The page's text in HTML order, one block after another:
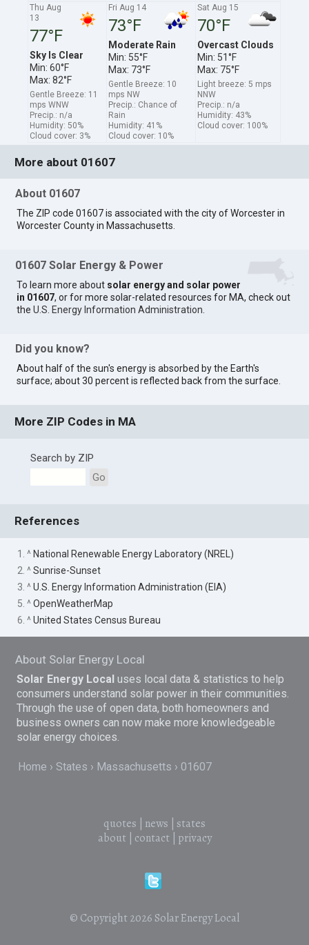
Thu Aug
13
77°F
Sky Is Clear
Min: 60°F
Max: 82°F
Gentle Breeze: 11
mps WNW
Precip.: n/a
Humidity: 50%
Cloud cover: 3%
Fri Aug 14
73°F
Moderate Rain
Min: 55°F
Max: 73°F
Gentle Breeze: 10
mps NW
Precip.: Chance of
Rain
Humidity: 41%
Cloud cover: 10%
Sat Aug 15
70°F
Overcast Clouds
Min: 51°F
Max: 75°F
Light breeze: 5 mps
NNW
Precip.: n/a
Humidity: 43%
Cloud cover: 100%
More about 01607
About 01607
The ZIP code 01607 is associated with the city of Worcester in
Worcester County in Massachusetts.
01607 Solar Energy & Power
To learn more about solar energy and solar power
in 01607, or for more solar-related resources for MA, check out
theU.S. Energy Information Administration
Did you know?
About half of the sun's energy is absorbed by the Earth's
surface; about 30 percent is reflected back from the surface.
More ZIP Codes in MA
Search by ZIP
Go
References
1. ^ National Renewable Energy Laboratory (NREL)
2. ^Sunrise-Sunset
3. ^U.S. Energy Information Administration (EIA)
5. ^OpenWeatherMap
6. ^United States Census Bureau
About Solar Energy Local
Solar Energy Local uses local data & statistics to help
consumers understand solar power in their communities.
Through the use of open data, both homeowners and
business owners can now make more knowledgeable
solar energy choices.
Home States Massachusetts 01607
quotes news
states
about| contact| privacy
© Copyright 2026 Solar Energy Local